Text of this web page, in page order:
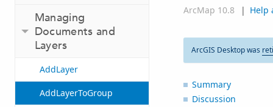
Managing
Documents and
Layers
AddLayer
AddLayerToGroup
ArcMap 10.8 | Help
ArcGIS Desktop was
Summary
Discussion